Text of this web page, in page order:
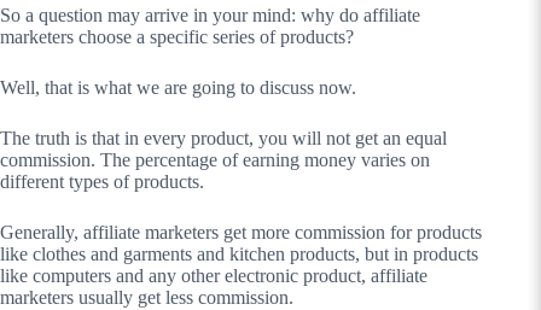
So a question may arrive in your mind: why do affiliate
marketers choose a specific series of products?
Well, that is what we are going to discuss now.
The truth is that in every product, you will not get an equal
commission. The percentage of earning money varies on
different types of products.
Generally, affiliate marketers get more commission for products
like clothes and garments and kitchen products, but in products
like computers and any other electronic product, affiliate
marketers usually get less commission.